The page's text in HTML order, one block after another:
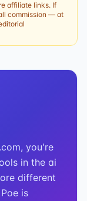
affiliate links. If
commission — at
you're
in the ai
different
is